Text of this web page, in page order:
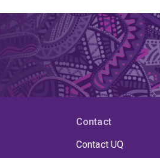
Contact
Contact UQ